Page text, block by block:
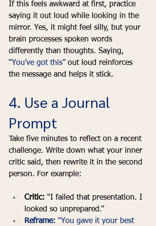
If this feels awkward at first, practice
saying it out loud while looking in the
mirror. Yes, it might feel silly, but your
brain processes spoken words
differently than thoughts. Saying,
“You’ve got this” out loud reinforces
the message and helps it stick.
4. Use a Journal
Prompt
Take five minutes to reflect on a recent
challenge. Write down what your inner
critic said, then rewrite it in the second
person. For example:
Critic: “I failed that presentation. I
looked so unprepared.”
Reframe: “You gave it your best